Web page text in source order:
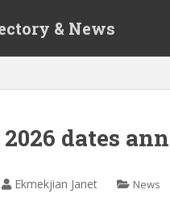
& News
dates
Ekmekjian Janet News